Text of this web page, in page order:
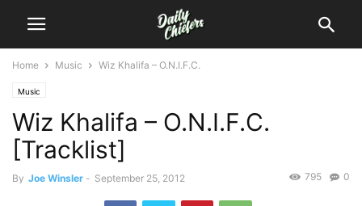
Home Music Wiz Khalifa – O.N.I.F.C.
Music
Wiz Khalifa – O.N.I.F.C.
[Tracklist]
By Joe Winsler - September 25, 2012 0
795